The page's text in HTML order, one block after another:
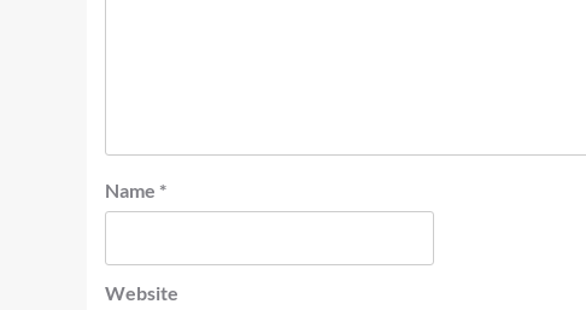
Name *
Website